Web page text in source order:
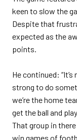
keen to slow the
Despite that
expected as the
points.
He continued:
strong to do
we’re the home
get the ball and
That group in
win games of